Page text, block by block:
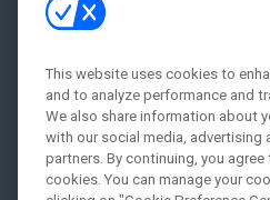
News
Projects
Products
Podcast
People
This website uses cookies to
and to analyze performance and
We also share information about
with our social media, advertising
partners. By continuing, you
cookies. You can manage your